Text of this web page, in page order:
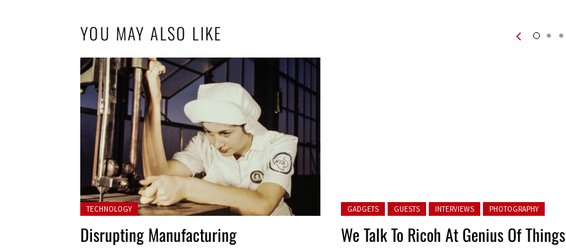
YOU MAY ALSO LIKE
Posted in:
TECHNOLOGY
Disrupting Manufacturing
Posted in:
GADGETS GUESTS INTERVIEWS PHOTOGRAPHY
We Talk To Ricoh At Genius Of Things